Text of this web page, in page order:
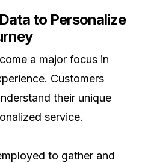
to Personalize
a major focus in
Customers
their unique
service.
to gather and